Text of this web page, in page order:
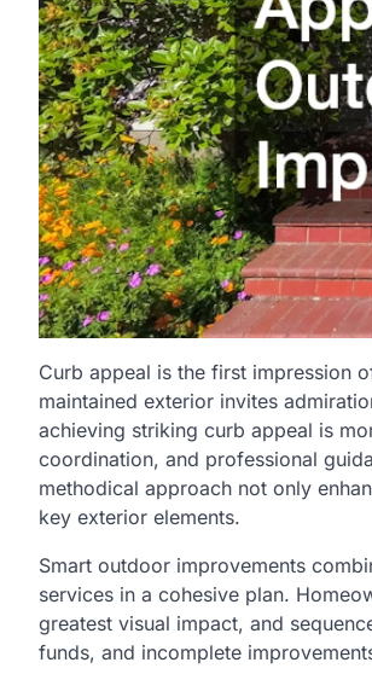
Curb appeal is the first impression
maintained exterior invites
achieving striking curb appeal is
coordination, and professional
methodical approach not only
key exterior elements.
Smart outdoor improvements
services in a cohesive plan.
greatest visual impact, and
funds, and incomplete